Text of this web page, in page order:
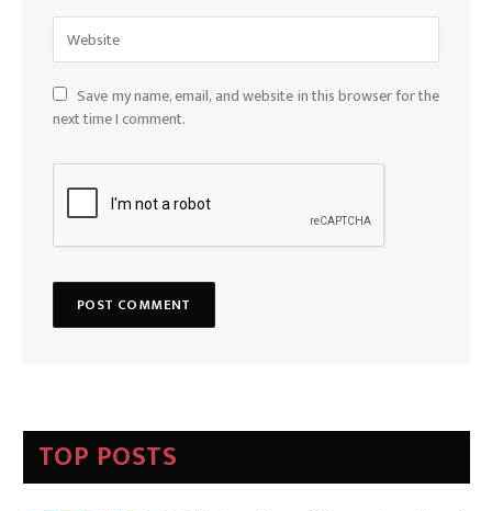
Save my name, email, and website in this browser for the
next time I comment.
TOP POSTS